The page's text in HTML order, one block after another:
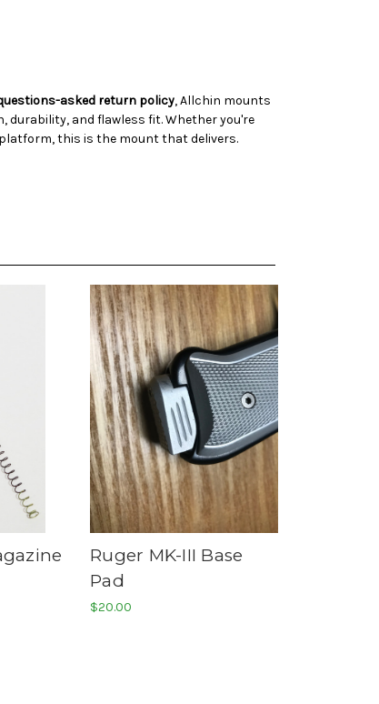
asked return policy, Allchin mounts
and flawless fit. Whether you're
this is the mount that delivers.
Ruger MK-III Base
Pad
$20.00